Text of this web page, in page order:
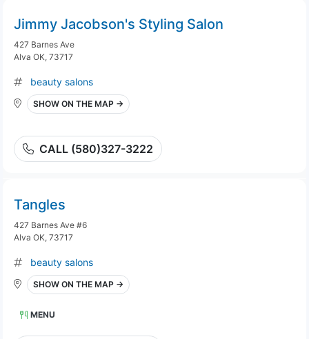
Jimmy Jacobson's Styling Salon
427 Barnes Ave
Alva OK, 73717
beauty salons
SHOW ON THE MAP →
CALL (580)327-3222
Tangles
427 Barnes Ave #6
Alva OK, 73717
beauty salons
SHOW ON THE MAP →
MENU